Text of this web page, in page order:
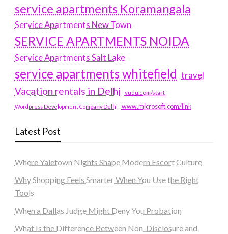
service apartments Koramangala
Service Apartments New Town
SERVICE APARTMENTS NOIDA
Service Apartments Salt Lake
service apartments whitefield travel
Vacation rentals in Delhi vudu.com/start
Wordpress Development Company Delhi www.microsoft.com/link
Latest Post
Where Yaletown Nights Shape Modern Escort Culture
Why Shopping Feels Smarter When You Use the Right
Tools
When a Dallas Judge Might Deny You Probation
What Is the Difference Between Non-Disclosure and